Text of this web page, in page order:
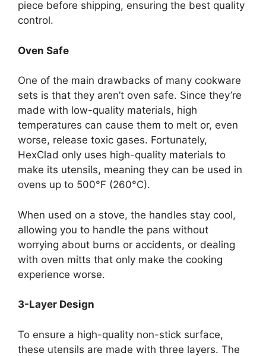
piece before shipping, ensuring the best quality
control.
Oven Safe
One of the main drawbacks of many cookware
sets is that they aren’t oven safe. Since they’re
made with low-quality materials, high
temperatures can cause them to melt or, even
worse, release toxic gases. Fortunately,
HexClad only uses high-quality materials to
make its utensils, meaning they can be used in
ovens up to 500°F (260°C).
When used on a stove, the handles stay cool,
allowing you to handle the pans without
worrying about burns or accidents, or dealing
with oven mitts that only make the cooking
experience worse.
3-Layer Design
To ensure a high-quality non-stick surface,
these utensils are made with three layers. The